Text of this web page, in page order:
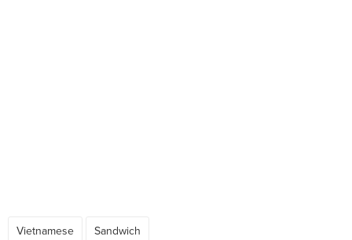
Vietnamese Sandwich